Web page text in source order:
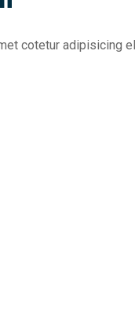
cotetur adipisicing